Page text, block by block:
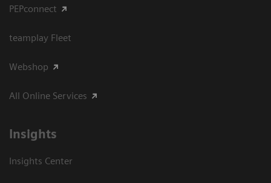
PEPconnect
teamplay Fleet
Webshop
All Online Services
Insights
Insights Center